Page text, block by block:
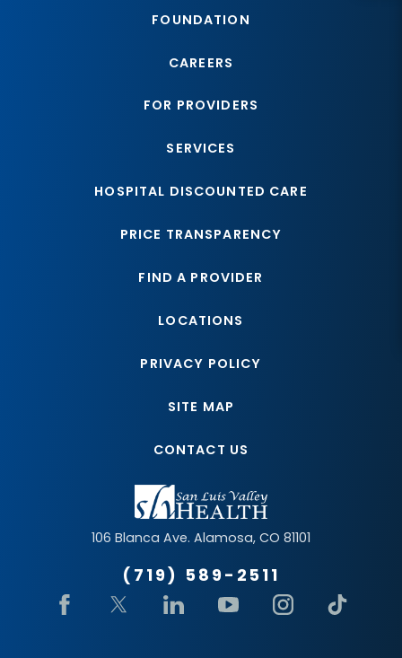
106 Blanca Ave. Alamosa, CO 81101
(719) 589-2511
FOUNDATION
CAREERS
FOR PROVIDERS
SERVICES
HOSPITAL DISCOUNTED CARE
PRICE TRANSPARENCY
FIND A PROVIDER
LOCATIONS
PRIVACY POLICY
SITE MAP
CONTACT US